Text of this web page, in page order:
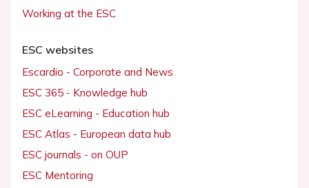
Working at the ESC
ESC websites
Escardio - Corporate and News
ESC 365 - Knowledge hub
ESC eLearning - Education hub
ESC Atlas - European data hub
ESC journals - on OUP
ESC Mentoring